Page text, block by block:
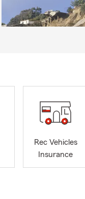
Rec Vehicles
Insurance